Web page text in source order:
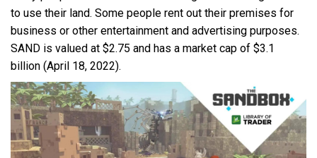
to use their land. Some people rent out their premises for
business or other entertainment and advertising purposes.
SAND is valued at $2.75 and has a market cap of $3.1
billion (April 18, 2022).